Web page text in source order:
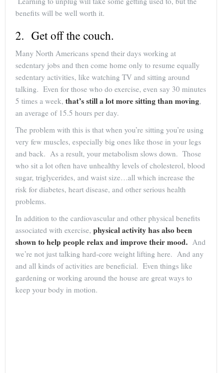
benefits will be well worth it.
2. Get off the couch.
Many North Americans spend their days working at
sedentary jobs and then come home only to resume equally
sedentary activities, like watching TV and sitting around
talking. Even for those who do exercise, even say 30 minutes
5 times a week, that’s still a lot more sitting than moving,
an average of 15.5 hours per day.
The problem with this is that when you’re sitting you’re using
very few muscles, especially big ones like those in your legs
and back. As a result, your metabolism slows down. Those
who sit a lot often have unhealthy levels of cholesterol, blood
sugar, triglycerides, and waist size…all which increase the
risk for diabetes, heart disease, and other serious health
problems.
In addition to the cardiovascular and other physical benefits
associated with exercise, physical activity has also been
shown to help people relax and improve their mood. And
we’re not just talking hard-core weight lifting here. And any
and all kinds of activities are beneficial. Even things like
gardening or working around the house are great ways to
keep your body in motion.